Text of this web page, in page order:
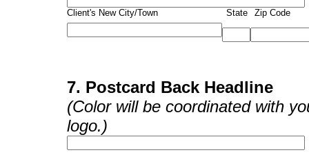
Client's New City/Town State Zip Code
7. Postcard Back Headline
(Color will be coordinated with
logo.)